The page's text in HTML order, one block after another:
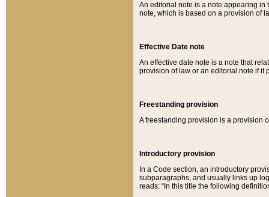
An editorial note is a note appearing in
note, which is based on a provision of
Effective Date note
An effective date note is a note that
provision of law or an editorial note if it
Freestanding provision
A freestanding provision is a provision
Introductory provision
In a Code section, an introductory
subparagraphs, and usually links up
reads: “In this title the following